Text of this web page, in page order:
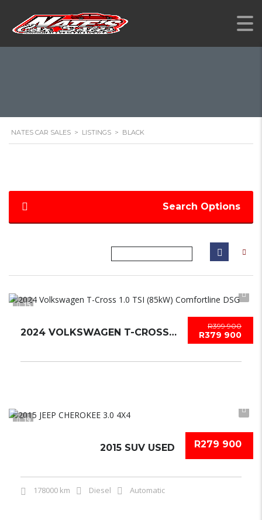
NATES CAR SALES > LISTINGS > BLACK
Search Options
15
R399 900
R379 900
2024 VOLKSWAGEN T-CROSS 1.0 TSI (85KW) COMFORTLINE DSG
19
R279 900
2015 SUV USED
178000 km Diesel Automatic